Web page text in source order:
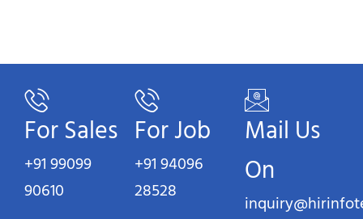
For Sales
+91 99099
90610
For Job
+91 94096
28528
Mail Us
On